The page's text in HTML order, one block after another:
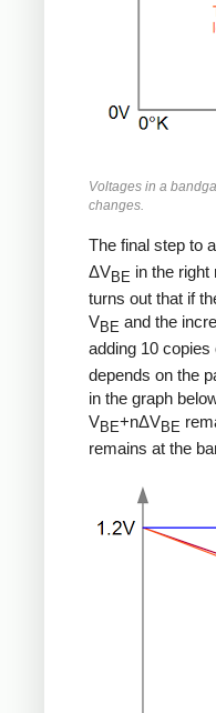
Voltages in a
changes.
The final step to
ΔVBE in the
turns out that if
VBE and the
adding 10 copies
depends on the
in the graph
VBE+nΔVBE
remains at the